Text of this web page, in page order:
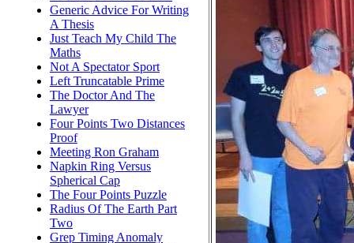
Generic Advice For Writing
A Thesis
Just Teach My Child The
Maths
Not A Spectator Sport
Left Truncatable Prime
The Doctor And The
Lawyer
Four Points Two Distances
Proof
Meeting Ron Graham
Napkin Ring Versus
Spherical Cap
The Four Points Puzzle
Radius Of The Earth Part
Two
Grep Timing Anomaly